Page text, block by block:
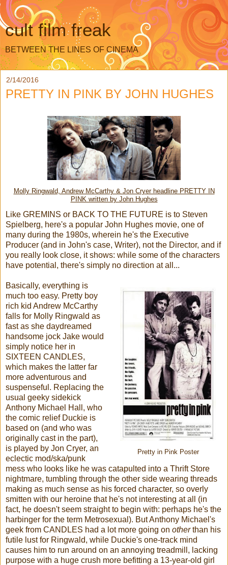
cult film freak
BETWEEN THE LINES OF CINEMA
2/14/2016
PRETTY IN PINK BY JOHN HUGHES
Molly Ringwald, Andrew McCarthy & Jon Cryer headline PRETTY IN
PINK written by John Hughes
Like GREMINS or BACK TO THE FUTURE is to Steven
Spielberg, here's a popular John Hughes movie, one of
many during the 1980s, wherein he's the Executive
Producer (and in John's case, Writer), not the Director, and if
you really look close, it shows: while some of the characters
have potential, there's simply no direction at all...
Pretty in Pink Poster
Basically, everything is
much too easy. Pretty boy
rich kid Andrew McCarthy
falls for Molly Ringwald as
fast as she daydreamed
handsome jock Jake would
simply notice her in
SIXTEEN CANDLES,
which makes the latter far
more adventurous and
suspenseful. Replacing the
usual geeky sidekick
Anthony Michael Hall, who
the comic relief Duckie is
based on (and who was
originally cast in the part),
is played by Jon Cryer, an
eclectic mod/ska/punk
mess who looks like he was catapulted into a Thrift Store
nightmare, tumbling through the other side wearing threads
making as much sense as his forced character, so overly
smitten with our heroine that he's not interesting at all (in
fact, he doesn't seem straight to begin with: perhaps he's the
harbinger for the term Metrosexual). But Anthony Michael's
geek from CANDLES had a lot more going on otherthan his
futile lust for Ringwald, while Duckie's one-track mind
causes him to run around on an annoying treadmill, lacking
purpose with a huge crush more befitting a 13-year-old girl